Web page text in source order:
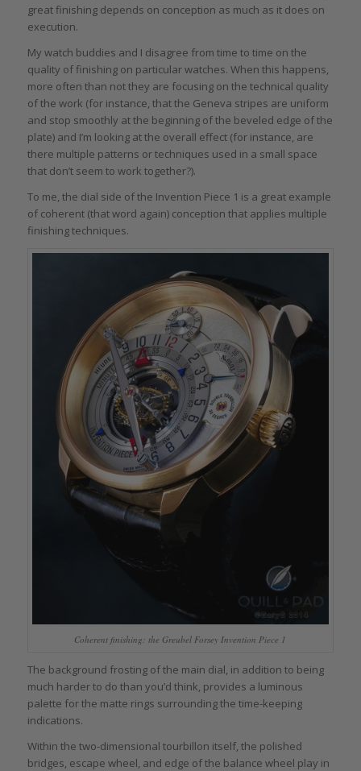
great finishing depends on conception as much as it does on
execution.
My watch buddies and I disagree from time to time on the
quality of finishing on particular watches. When this happens,
more often than not they are focusing on the technical quality
of the work (for instance, that the Geneva stripes are uniform
and stop smoothly at the beginning of the beveled edge of the
plate) and I’m looking at the overall effect (for instance, are
there multiple patterns or techniques used in a small space
that don’t seem to work together?).
To me, the dial side of the Invention Piece 1 is a great example
of coherent (that word again) conception that applies multiple
finishing techniques.
Coherent finishing: the Greubel Forsey Invention Piece 1
The background frosting of the main dial, in addition to being
much harder to do than you’d think, provides a luminous
palette for the matte rings surrounding the time-keeping
indications.
Within the two-dimensional tourbillon itself, the polished
bridges, escape wheel, and edge of the balance wheel play in